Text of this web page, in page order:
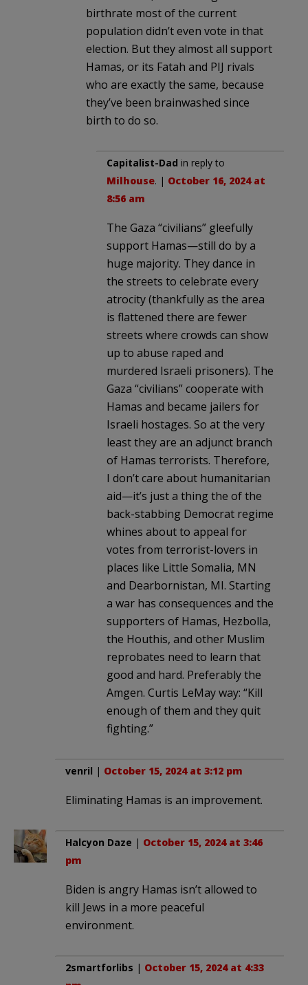
birthrate most of the current
population didn’t even vote in that
election. But they almost all support
Hamas, or its Fatah and PIJ rivals
who are exactly the same, because
they’ve been brainwashed since
birth to do so.
Capitalist-Dad in reply to
Milhouse. | October 16, 2024 at
8:56 am
The Gaza “civilians” gleefully
support Hamas—still do by a
huge majority. They dance in
the streets to celebrate every
atrocity (thankfully as the area
is flattened there are fewer
streets where crowds can show
up to abuse raped and
murdered Israeli prisoners). The
Gaza “civilians” cooperate with
Hamas and became jailers for
Israeli hostages. So at the very
least they are an adjunct branch
of Hamas terrorists. Therefore,
I don’t care about humanitarian
aid—it’s just a thing the of the
back-stabbing Democrat regime
whines about to appeal for
votes from terrorist-lovers in
places like Little Somalia, MN
and Dearbornistan, MI. Starting
a war has consequences and the
supporters of Hamas, Hezbolla,
the Houthis, and other Muslim
reprobates need to learn that
good and hard. Preferably the
Amgen. Curtis LeMay way: “Kill
enough of them and they quit
fighting.”
venril | October 15, 2024 at 3:12 pm
Eliminating Hamas is an improvement.
Halcyon Daze | October 15, 2024 at 3:46
pm
Biden is angry Hamas isn’t allowed to
kill Jews in a more peaceful
environment.
2smartforlibs | October 15, 2024 at 4:33